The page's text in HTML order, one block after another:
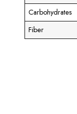
Carbohydrates
Fiber